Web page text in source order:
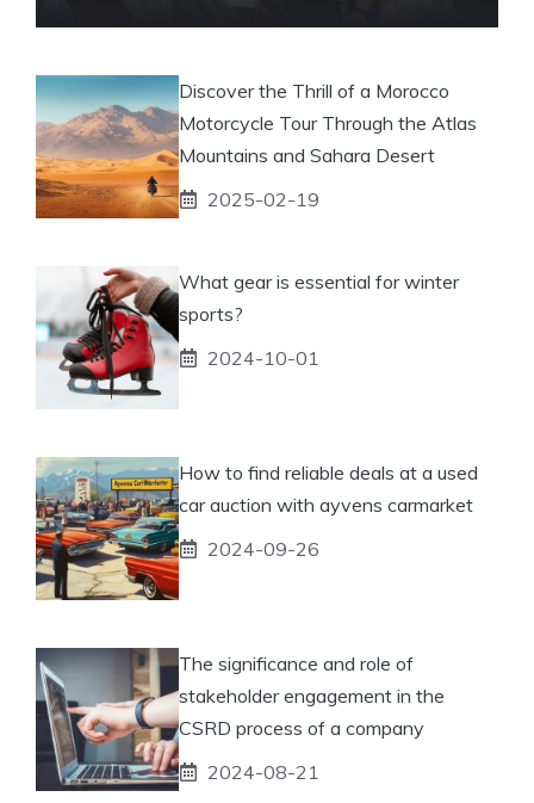
Discover the Thrill of a Morocco
Motorcycle Tour Through the Atlas
Mountains and Sahara Desert
2025-02-19
What gear is essential for winter
sports?
2024-10-01
How to find reliable deals at a used
car auction with ayvens carmarket
2024-09-26
The significance and role of
stakeholder engagement in the
CSRD process of a company
2024-08-21